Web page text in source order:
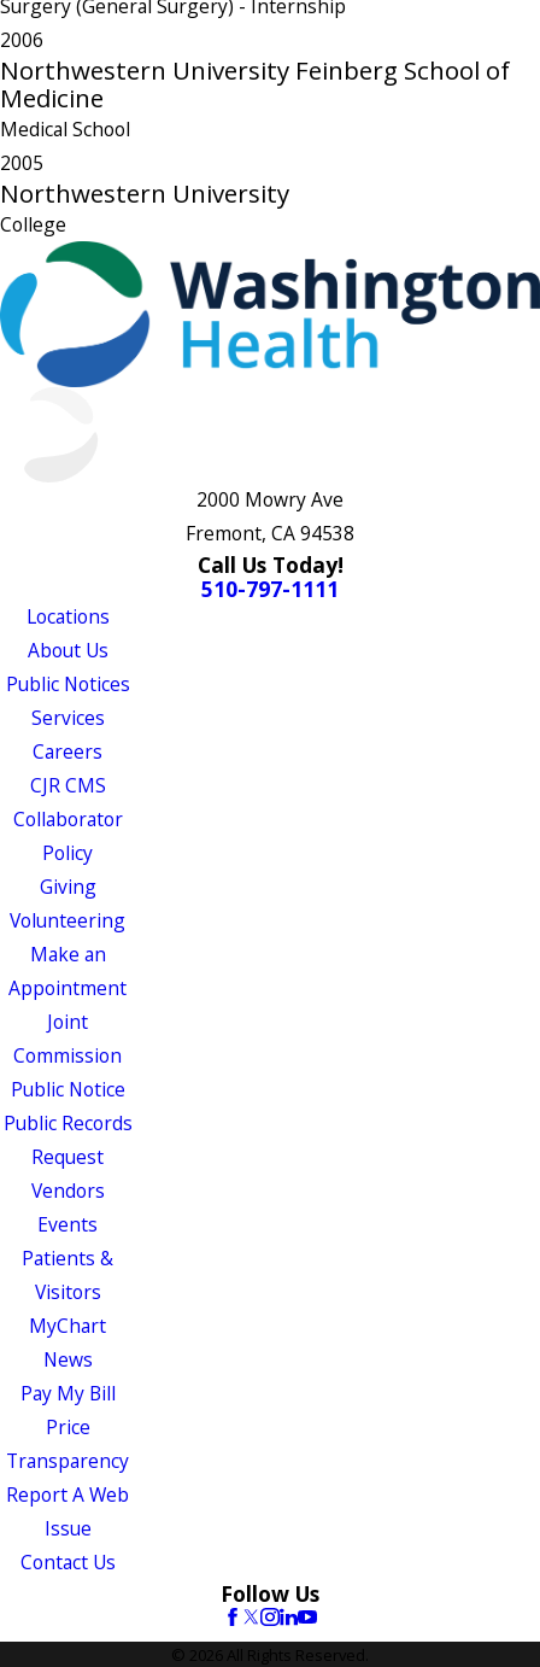
Surgery (General Surgery) - Internship
2006
Northwestern University Feinberg School of
Medicine
Medical School
2005
Northwestern University
College
2000 Mowry Ave
Fremont, CA 94538
Call Us Today!
510-797-1111
Locations
About Us
Public Notices
Services
Careers
CJR CMS
Collaborator
Policy
Giving
Volunteering
Make an
Appointment
Joint
Commission
Public Notice
Public Records
Request
Vendors
Events
Patients &
Visitors
MyChart
News
Pay My Bill
Price
Transparency
Report A Web
Issue
Contact Us
Follow Us
© 2026 All Rights Reserved.